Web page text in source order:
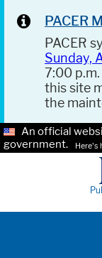
PACER
PACER
Sunday,
7:00
this site
the
An official
government.
Here's